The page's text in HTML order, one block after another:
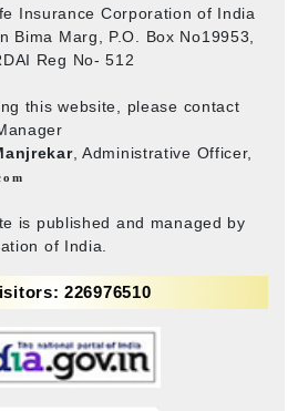
Insurance Corporation of India
Bima Marg, P.O. Box No19953,
Reg No- 512
this website, please contact
, Administrative Officer,
is published and managed by
of India.
226976510